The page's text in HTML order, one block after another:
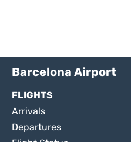
Barcelona Airport
FLIGHTS
Arrivals
Departures